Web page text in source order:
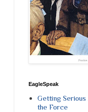
EagleSpeak
Getting
the Force